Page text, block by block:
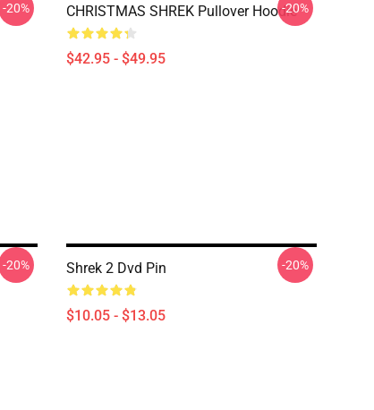
-20% CHRISTMAS SHREK Pullover Hoodie
$42.95 - $49.95
-20%
-20% Shrek 2 Dvd Pin
$10.05 - $13.05
-20%